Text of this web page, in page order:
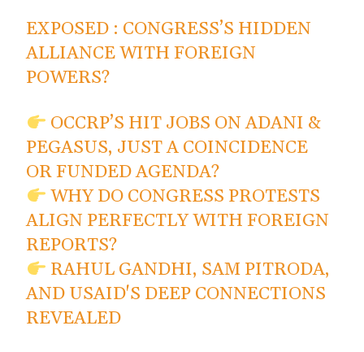
EXPOSED : CONGRESS’S HIDDEN
ALLIANCE WITH FOREIGN
POWERS?
OCCRP’S HIT JOBS ON ADANI &
PEGASUS, JUST A COINCIDENCE
OR FUNDED AGENDA?
WHY DO CONGRESS PROTESTS
ALIGN PERFECTLY WITH FOREIGN
REPORTS?
RAHUL GANDHI, SAM PITRODA,
AND USAID'S DEEP CONNECTIONS
REVEALED